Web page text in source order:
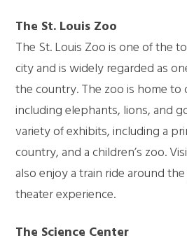
The St. Louis Zoo
The St. Louis Zoo is one of the
city and is widely regarded as
the country. The zoo is home to
including elephants, lions, and
variety of exhibits, including a
country, and a children’s zoo.
also enjoy a train ride around
theater experience.
The Science Center